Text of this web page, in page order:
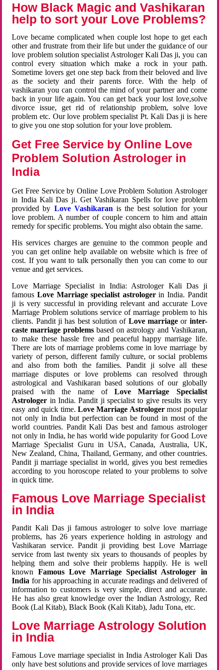
How Black Magic and Vashikaran
help to sort your Love Problems?
Love became complicated when couple lost hope to get each
other and frustrate from their life but under the guidance of our
love problem solution specialist Astrologer Kali Das ji, you can
control every situation which make a rock in your path.
Sometime lovers get one step back from their beloved and live
as the society and their parents force. With the help of
vashikaran you can control the mind of your partner and come
back in your life again. You can get back your lost love,solve
divorce issue, get rid of relationship problem, solve love
problem etc. Our love problem specialist Pt. Kali Das ji is here
to give you one stop solution for your love problem.
Get Free Service by Online Love
Problem Solution Astrologer in
India
Get Free Service by Online Love Problem Solution Astrologer
in India Kali Das ji. Get Vashikaran Spells for love problem
provided by Love Vashikaran is the best solution for your
love problem. A number of couple concern to him and attain
remedy for specific problems. You might also obtain the same.
His services charges are genuine to the common people and
you can get online help available on website which is free of
cost. If you want to talk personally then you can come to our
venue and get services.
Love Marriage Specialist in India: Astrologer Kali Das ji
famousLove Marriage specialist astrologerin India. Pandit
ji is very successful in providing relevant and accurate Love
Marriage Problem solutions service of marriage problem to his
clients. Pandit ji has best solution of Love marriageor inter-
caste marriage problems based on astrology and Vashikaran,
to make these hassle free and peaceful happy marriage life.
There are lots of marriage problems come in love marriage by
variety of person, different family culture, or social problems
and also from both the families. Pandit ji solve all these
marriage disputes or love problems can resolved through
astrological and Vashikaran based solutions of our globally
praised with the name ofLove Marriage Specialist
Astrologer in India. Pandit ji specialist to give results its very
easy and quick time. Love Marriage Astrologermost popular
not only in India but perfection can be found in most of the
world countries. Pandit Kali Das best and famous astrologer
not only in India, he has world wide popularity for Good Love
Marriage Specialist Guru in USA, Canada, Australia, UK,
New Zealand, China, Thailand, Germany, and other countries.
Pandit ji marriage specialist in world, gives you best remedies
according to you horoscope related to your problems to solve
in quick time.
Famous Love Marriage Specialist
in India
Pandit Kali Das ji famous astrologer to solve love marriage
problems, has 26 years experience holding in astrology and
Vashikaran service. Pandit ji providing best Love Marriage
service from last twenty six years to thousands of peoples by
helping them and solve their problems happily. He is well
known Famous Love Marriage Specialist Astrologer in
India for his approaching in accurate readings and delivered of
information to customers is very simple, direct and accurate.
He has also great knowledge over the Indian Astrology, Red
Book (Lal Kitab), Black Book (Kali Kitab), Jadu Tona, etc.
Love Marriage Astrology Solution
in India
Famous Love marriage specialist in India Astrologer Kali Das
only have best solutions and provide services of love marriages